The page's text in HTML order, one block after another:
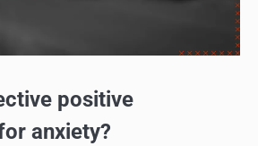
positive
anxiety?